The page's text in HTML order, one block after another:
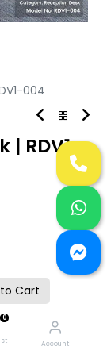
Cart
0
Account
004
| RDV1-